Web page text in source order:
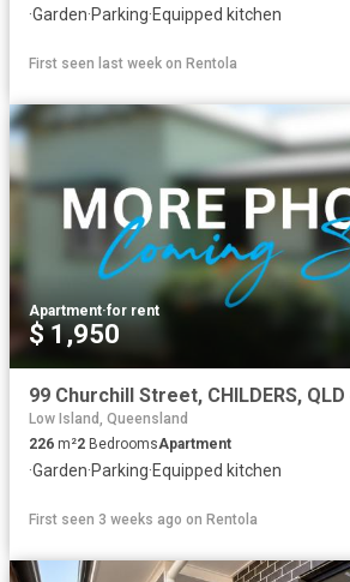
·Garden·Parking·Equipped kitchen
First seen last week on Rentola
Apartment·for rent
$ 1,950
99 Churchill Street, CHILDERS, QLD
Low Island, Queensland
226 m²2 BedroomsApartment
·Garden·Parking·Equipped kitchen
First seen 3 weeks ago on Rentola